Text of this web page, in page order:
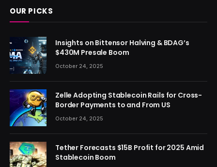
OUR PICKS
Insights on Bittensor Halving & BDAG’s
$430M Presale Boom
October 24, 2025
Zelle Adopting Stablecoin Rails for Cross-
Border Payments to and From US
October 24, 2025
Tether Forecasts $15B Profit for 2025 Amid
Stablecoin Boom